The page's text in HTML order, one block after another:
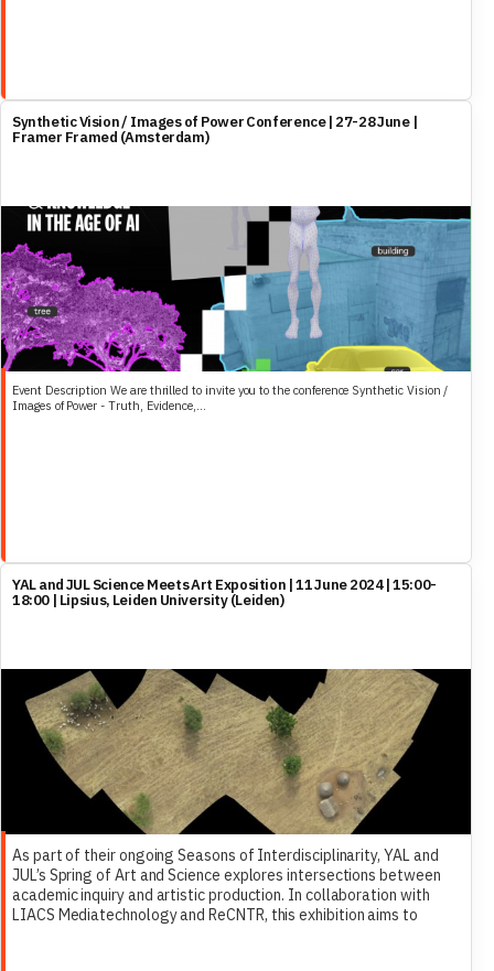
cohabitation with technology and an obsession of sorting the
world into categories.
Synthetic Vision / Images of Power Conference | 27-28 June |
Framer Framed (Amsterdam)
Event Description We are thrilled to invite you to the conference Synthetic Vision /
Images of Power - Truth, Evidence,...
YAL and JUL Science Meets Art Exposition | 11 June 2024 | 15:00-
18:00 | Lipsius, Leiden University (Leiden)
As part of their ongoing Seasons of Interdisciplinarity, YAL and
JUL’s Spring of Art and Science explores intersections between
academic inquiry and artistic production. In collaboration with
LIACS Mediatechnology and ReCNTR, this exhibition aims to